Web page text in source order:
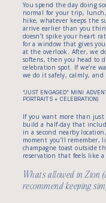
You spend the day doing
normal for your trip,
hike, whatever keeps the
arrive earlier than you
doesn’t spike your heart
for a window that gives
at the overlook. After, we
softens, then you head to
celebration spot. If we’re
we do it safely, calmly, and
“JUST ENGAGED” MINI
PORTRAITS + CELEBRATION)
If you want more than just
build a half-day that
in a second nearby
moment you’ll remember,
champagne toast outside
reservation that feels like
What’s allowed in Zion
recommend keeping